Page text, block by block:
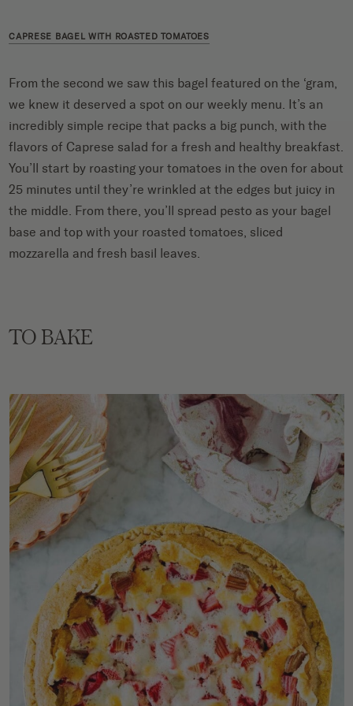
CAPRESE BAGEL WITH ROASTED TOMATOES
From the second we saw this bagel featured on the ‘gram,
we knew it deserved a spot on our weekly menu. It’s an
incredibly simple recipe that packs a big punch, with the
flavors of Caprese salad for a fresh and healthy breakfast.
You’ll start by roasting your tomatoes in the oven for about
25 minutes until they’re wrinkled at the edges but juicy in
the middle. From there, you’ll spread pesto as your bagel
base and top with your roasted tomatoes, sliced
mozzarella and fresh basil leaves.
TO BAKE